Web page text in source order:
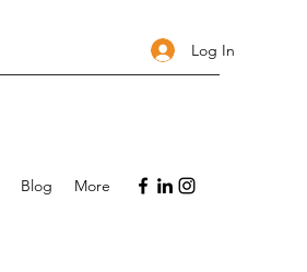
Log In
Blog More